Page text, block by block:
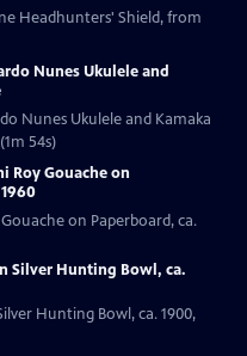
Headhunters' Shield, from
Nunes Ukulele and
Nunes Ukulele and Kamaka
54s)
Roy Gouache on
on Paperboard, ca.
Silver Hunting Bowl, ca.
Hunting Bowl, ca. 1900,